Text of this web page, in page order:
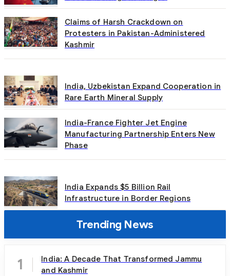
Claims of Harsh Crackdown on
Protesters in Pakistan-Administered
Kashmir
India, Uzbekistan Expand Cooperation in
Rare Earth Mineral Supply
India-France Fighter Jet Engine
Manufacturing Partnership Enters New
Phase
India Expands $5 Billion Rail
Infrastructure in Border Regions
Trending News
1
India: A Decade That Transformed Jammu
and Kashmir